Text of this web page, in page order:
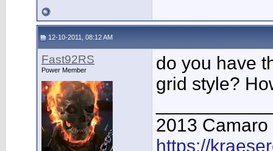
12-10-2011, 08:12 AM
Fast92RS
Power Member
do you have
grid style?
2013 Camaro
https://